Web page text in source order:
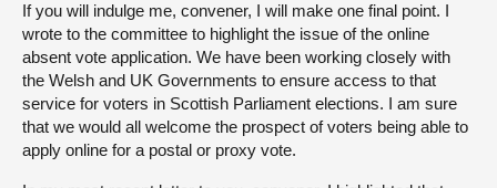
If you will indulge me, convener, I will make one final point. I
wrote to the committee to highlight the issue of the online
absent vote application. We have been working closely with
the Welsh and UK Governments to ensure access to that
service for voters in Scottish Parliament elections. I am sure
that we would all welcome the prospect of voters being able to
apply online for a postal or proxy vote.